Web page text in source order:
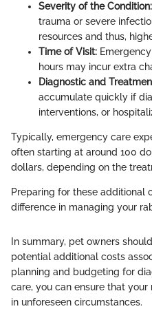
Severity of the Condition:
trauma or severe
resources and thus,
Time of Visit:
hours may incur extra
Diagnostic and
accumulate quickly if
interventions, or
Typically, emergency care
often starting at around 100
dollars, depending on the
Preparing for these additional
difference in managing your
In summary, pet owners
potential additional costs
planning and budgeting for
care, you can ensure that
in unforeseen circumstances.